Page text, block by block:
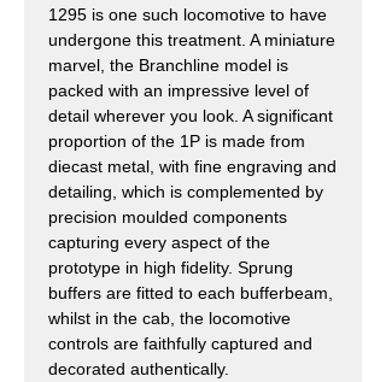
1295 is one such locomotive to have
undergone this treatment. A miniature
marvel, the Branchline model is
packed with an impressive level of
detail wherever you look. A significant
proportion of the 1P is made from
diecast metal, with fine engraving and
detailing, which is complemented by
precision moulded components
capturing every aspect of the
prototype in high fidelity. Sprung
buffers are fitted to each bufferbeam,
whilst in the cab, the locomotive
controls are faithfully captured and
decorated authentically.